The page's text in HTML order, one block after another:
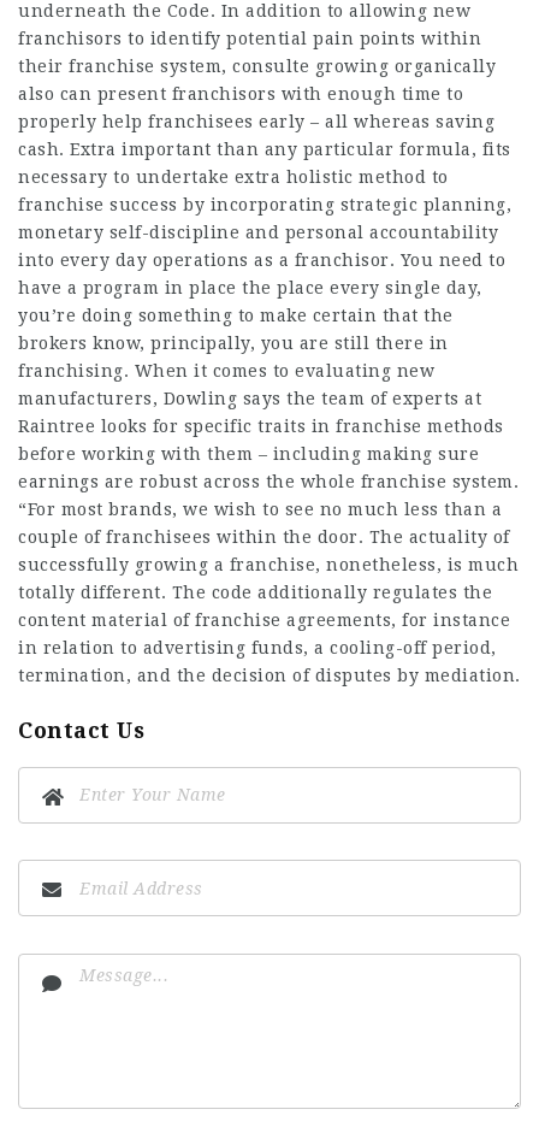
underneath the Code. In addition to allowing new
franchisors to identify potential pain points within
their franchise system, consulte growing organically
also can present franchisors with enough time to
properly help franchisees early – all whereas saving
cash. Extra important than any particular formula, fits
necessary to undertake extra holistic method to
franchise success by incorporating strategic planning,
monetary self-discipline and personal accountability
into every day operations as a franchisor. You need to
have a program in place the place every single day,
you’re doing something to make certain that the
brokers know, principally, you are still there in
franchising. When it comes to evaluating new
manufacturers, Dowling says the team of experts at
Raintree looks for specific traits in franchise methods
before working with them – including making sure
earnings are robust across the whole franchise system.
“For most brands, we wish to see no much less than a
couple of franchisees within the door. The actuality of
successfully growing a franchise, nonetheless, is much
totally different. The code additionally regulates the
content material of franchise agreements, for instance
in relation to advertising funds, a cooling-off period,
termination, and the decision of disputes by mediation.
Contact Us